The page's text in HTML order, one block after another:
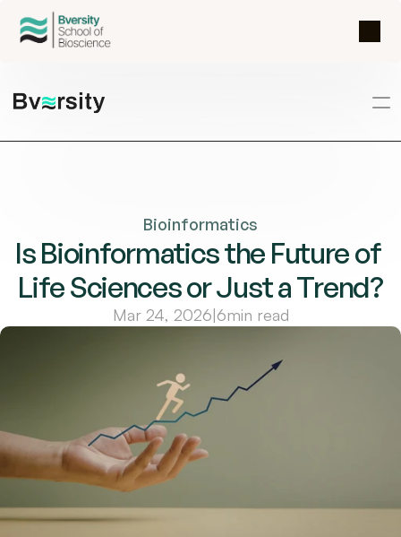
Bioinformatics
Is Bioinformatics the Future of
Life Sciences or Just a Trend?
Mar 24, 2026|6min read